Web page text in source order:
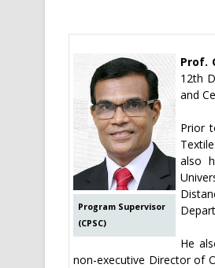
Program Supervisor
(CPSC)
Prof.
12th
and
Prior
also
He
non-executive Director of